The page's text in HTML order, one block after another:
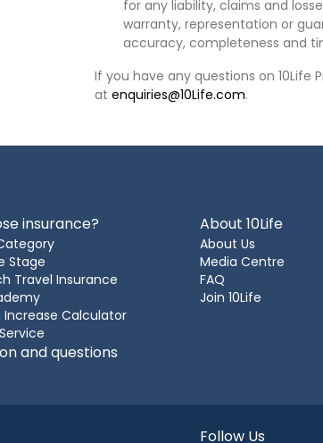
for any liability, claims and
warranty, representation or
accuracy, completeness and
If you have any questions on 10Life
at enquiries@10Life.com.
insurance?
Stage
Travel Insurance
Increase Calculator
About 10Life
About Us
Media Centre
FAQ
Join 10Life
and questions
Follow Us